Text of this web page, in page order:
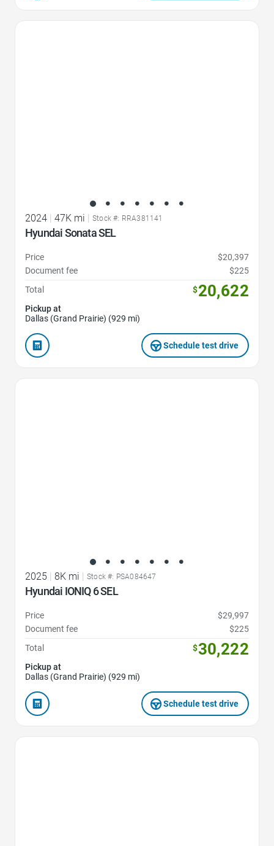
2024 47K mi Stock #: RRA381141
Hyundai Sonata SEL
Price
$20,397
Document fee
$225
Total
$20,622
Pickup at
Dallas (Grand Prairie) (929 mi)
Schedule test drive
2025 | 8K mi | Stock #: PSA084647
Hyundai IONIQ 6 SEL
Price
$29,997
Document fee
$225
Total
$30,222
Pickup at
Dallas (Grand Prairie) (929 mi)
Schedule test drive